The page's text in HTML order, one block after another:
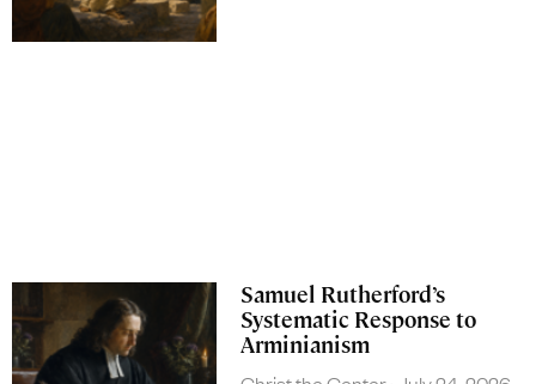
Samuel Rutherford’s
Systematic Response to
Arminianism